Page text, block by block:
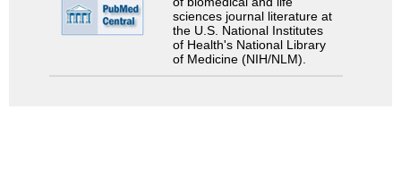
sciences journal literature at
the U.S. National Institutes
of Health's National Library
of Medicine (NIH/NLM).